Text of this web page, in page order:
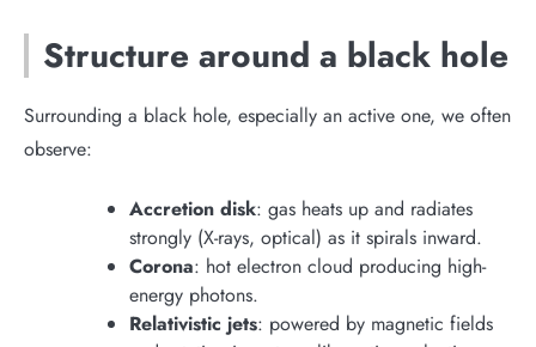
Structure around a black hole
Surrounding a black hole, especially an active one, we often
observe:
Accretion disk: gas heats up and radiates
strongly (X-rays, optical) as it spirals inward.
Corona: hot electron cloud producing high-
energy photons.
Relativistic jets: powered by magnetic fields